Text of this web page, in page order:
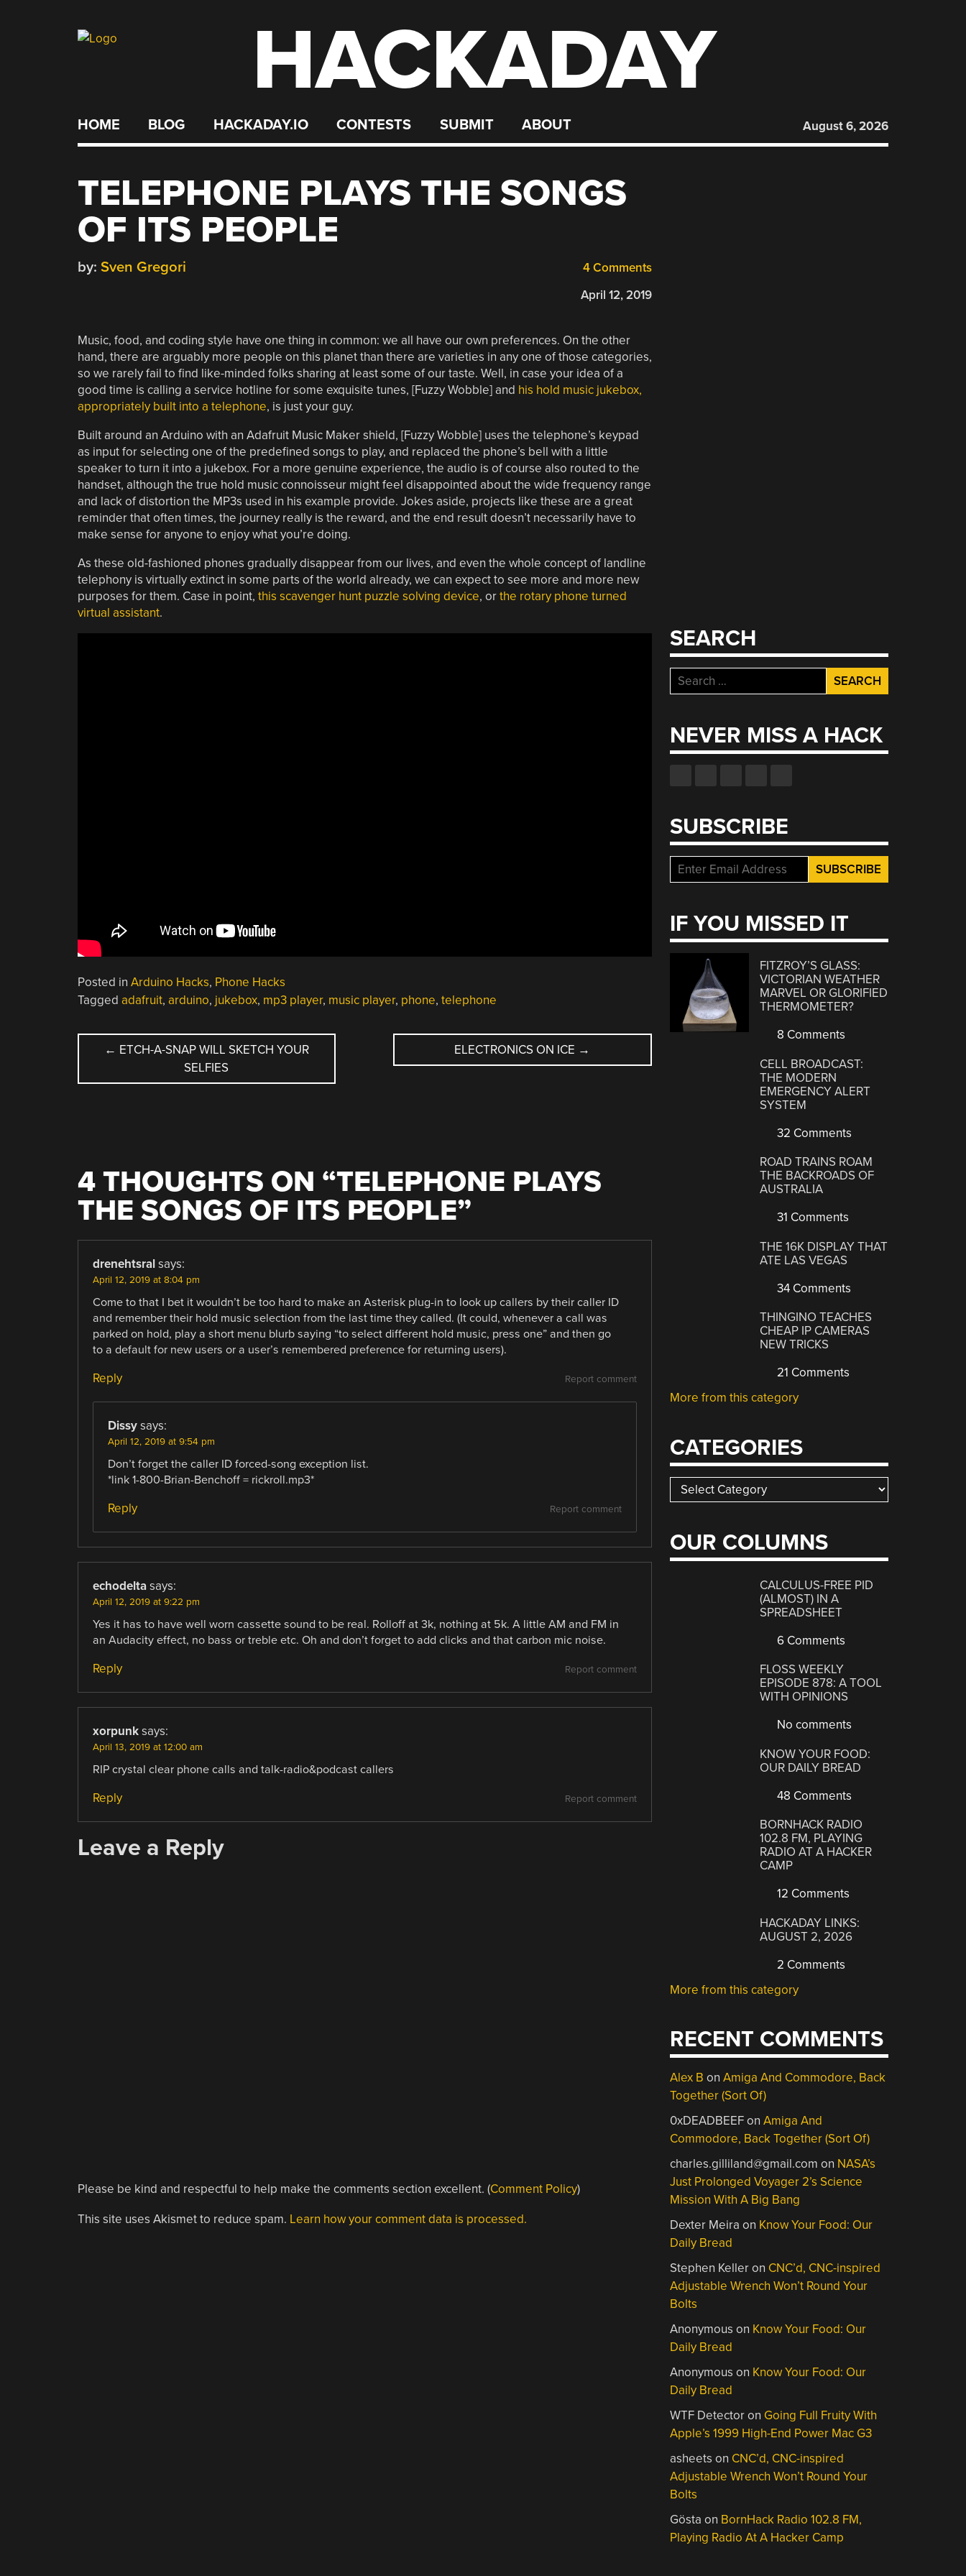
HACKADAY
HOME BLOG HACKADAY.IO CONTESTS SUBMIT ABOUT August 6, 2026
TELEPHONE PLAYS THE SONGS
OF ITS PEOPLE
4 Comments
by: Sven Gregori
April 12, 2019
Music, food, and coding style have one thing in common: we all have our own preferences. On the other
hand, there are arguably more people on this planet than there are varieties in any one of those categories,
so we rarely fail to find like-minded folks sharing at least some of our taste. Well, in case your idea of a
good time is calling a service hotline for some exquisite tunes, [Fuzzy Wobble] and his hold music jukebox,
appropriately built into a telephone, is just your guy.
Built around an Arduino with an Adafruit Music Maker shield, [Fuzzy Wobble] uses the telephone’s keypad
as input for selecting one of the predefined songs to play, and replaced the phone’s bell with a little
speaker to turn it into a jukebox. For a more genuine experience, the audio is of course also routed to the
handset, although the true hold music connoisseur might feel disappointed about the wide frequency range
and lack of distortion the MP3s used in his example provide. Jokes aside, projects like these are a great
reminder that often times, the journey really is the reward, and the end result doesn’t necessarily have to
make sense for anyone to enjoy what you’re doing.
As these old-fashioned phones gradually disappear from our lives, and even the whole concept of landline
telephony is virtually extinct in some parts of the world already, we can expect to see more and more new
purposes for them. Case in point, this scavenger hunt puzzle solving device, orthe rotary phone turned
virtual assistant.
Posted in Arduino Hacks, Phone Hacks
Tagged adafruit, arduino, jukebox, mp3 player, music player, phone, telephone
POST
NAVIGATION
← ETCH-A-SNAP WILL SKETCH YOUR
SELFIES
ELECTRONICS ON ICE →
4 THOUGHTS ON “TELEPHONE PLAYS
THE SONGS OF ITS PEOPLE”
drenehtsral says:
April 12, 2019 at 8:04 pm
Come to that I bet it wouldn’t be too hard to make an Asterisk plug-in to look up callers by their caller ID
and remember their hold music selection from the last time they called. (It could, whenever a call was
parked on hold, play a short menu blurb saying “to select different hold music, press one” and then go
to a default for new users or a user’s remembered preference for returning users).
Report comment
Reply
Dissy says:
April 12, 2019 at 9:54 pm
Don’t forget the caller ID forced-song exception list.
*link 1-800-Brian-Benchoff = rickroll.mp3*
Report comment
Reply
echodelta says:
April 12, 2019 at 9:22 pm
Yes it has to have well worn cassette sound to be real. Rolloff at 3k, nothing at 5k. A little AM and FM in
an Audacity effect, no bass or treble etc. Oh and don’t forget to add clicks and that carbon mic noise.
Report comment
Reply
xorpunk says:
April 13, 2019 at 12:00 am
RIP crystal clear phone calls and talk-radio&podcast callers
Report comment
Reply
Leave a Reply
Please be kind and respectful to help make the comments section excellent. (Comment Policy)
This site uses Akismet to reduce spam. Learn how your comment data is processed.
SEARCH
Search
for:
NEVER MISS A HACK
SUBSCRIBE
IF YOU MISSED IT
FITZROY’S GLASS:
VICTORIAN WEATHER
MARVEL OR GLORIFIED
THERMOMETER?
8 Comments
CELL BROADCAST:
THE MODERN
EMERGENCY ALERT
SYSTEM
32 Comments
ROAD TRAINS ROAM
THE BACKROADS OF
AUSTRALIA
31 Comments
THE 16K DISPLAY THAT
ATE LAS VEGAS
34 Comments
THINGINO TEACHES
CHEAP IP CAMERAS
NEW TRICKS
21 Comments
More from this category
CATEGORIES
Categories
OUR COLUMNS
CALCULUS-FREE PID
(ALMOST) IN A
SPREADSHEET
6 Comments
FLOSS WEEKLY
EPISODE 878: A TOOL
WITH OPINIONS
No comments
KNOW YOUR FOOD:
OUR DAILY BREAD
48 Comments
BORNHACK RADIO
102.8 FM, PLAYING
RADIO AT A HACKER
CAMP
12 Comments
HACKADAY LINKS:
AUGUST 2, 2026
2 Comments
More from this category
RECENT COMMENTS
Alex B onAmiga And Commodore, Back
Together (Sort Of)
0xDEADBEEFonAmiga And
Commodore, Back Together (Sort Of)
charles.gilliland@gmail.com on NASA’s
Just Prolonged Voyager 2’s Science
Mission With A Big Bang
Dexter Meira on Know Your Food: Our
Daily Bread
Stephen Kelleron CNC’d, CNC-inspired
Adjustable Wrench Won’t Round Your
Bolts
Anonymous on Know Your Food: Our
Daily Bread
Anonymous on Know Your Food: Our
Daily Bread
WTF Detectoron Going Full Fruity With
Apple’s 1999 High-End Power Mac G3
asheets on CNC’d, CNC-inspired
Adjustable Wrench Won’t Round Your
Bolts
Gösta on BornHack Radio 102.8 FM,
Playing Radio At A Hacker Camp